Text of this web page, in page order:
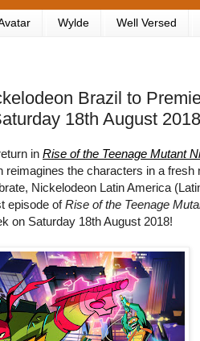
Wylde Well Versed
Brazil to
18th August 2018
in Rise of the Teenage Mutant
the characters in a fresh
Nickelodeon Latin America
episode ofRise of the Teenage
on Saturday 18th August 2018!